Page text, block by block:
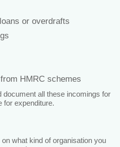
or overdrafts
HMRC schemes
all these incomings for
for expenditure.
what kind of organisation you